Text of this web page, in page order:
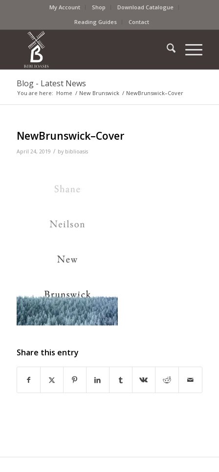
My Account Shop
Download Catalogue
Reading Guides
Contact
Blog - Latest News
You are here: Home / New Brunswick / NewBrunswick–Cover
NewBrunswick–Cover
April 24, 2019 / by biblioasis
Share this entry